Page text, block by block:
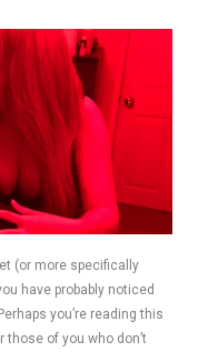
(or more specifically
have probably noticed
you’re reading this
those of you who don’t